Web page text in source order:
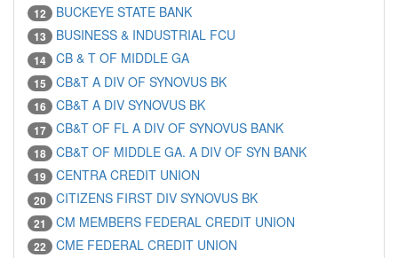
12 BUCKEYE STATE BANK
13 BUSINESS & INDUSTRIAL FCU
14 CB & T OF MIDDLE GA
15 CB&T A DIV OF SYNOVUS BK
16 CB&T A DIV SYNOVUS BK
17 CB&T OF FL A DIV OF SYNOVUS BANK
18 CB&T OF MIDDLE GA. A DIV OF SYN BANK
19 CENTRA CREDIT UNION
20 CITIZENS FIRST DIV SYNOVUS BK
21 CM MEMBERS FEDERAL CREDIT UNION
22 CME FEDERAL CREDIT UNION